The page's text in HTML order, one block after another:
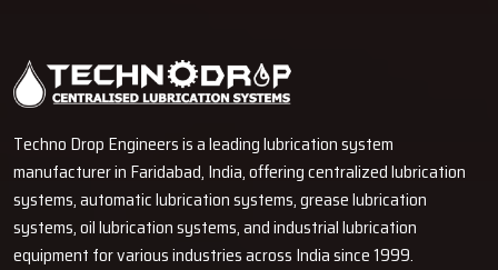
Techno Drop Engineers is a leading lubrication system
manufacturer in Faridabad, India, offering centralized lubrication
systems, automatic lubrication systems, grease lubrication
systems, oil lubrication systems, and industrial lubrication
equipment for various industries across India since 1999.